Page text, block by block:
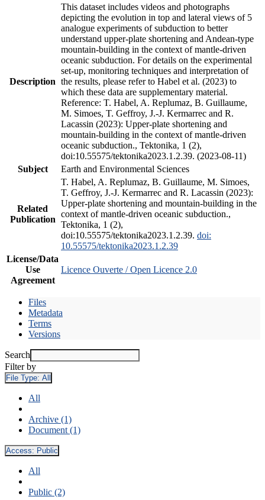
Description
This dataset includes videos and photographs
depicting the evolution in top and lateral views of 5
analogue experiments of subduction to better
understand upper-plate shortening and Andean-type
mountain-building in the context of mantle-driven
oceanic subduction. For details on the experimental
set-up, monitoring techniques and interpretation of
the results, please refer to Habel et al. (2023) to
which these data are supplementary material.
Reference: T. Habel, A. Replumaz, B. Guillaume,
M. Simoes, T. Geffroy, J.-J. Kermarrec and R.
Lacassin (2023): Upper-plate shortening and
mountain-building in the context of mantle-driven
oceanic subduction., Tektonika, 1 (2),
doi:10.55575/tektonika2023.1.2.39. (2023-08-11)
Subject
Earth and Environmental Sciences
Related
Publication
T. Habel, A. Replumaz, B. Guillaume, M. Simoes,
T. Geffroy, J.-J. Kermarrec and R. Lacassin (2023):
Upper-plate shortening and mountain-building in the
context of mantle-driven oceanic subduction.,
Tektonika, 1 (2),
doi:10.55575/tektonika2023.1.2.39. doi:
10.55575/tektonika2023.1.2.39
License/Data
Use
Agreement
Licence Ouverte / Open Licence 2.0
Files
Metadata
Terms
Versions
Search
Filter by
File Type: All
All
Archive (1)
Document (1)
Access: Public
All
Public (2)